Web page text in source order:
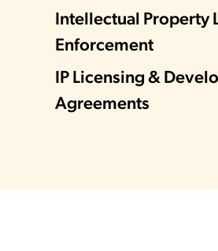
Intellectual Property
Enforcement
IP Licensing &
Agreements